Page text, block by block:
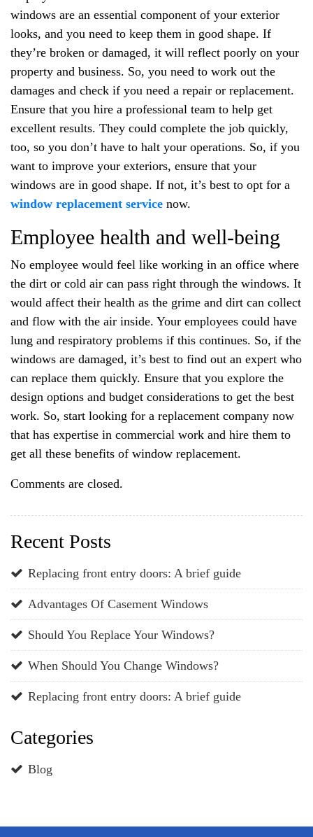
windows are an essential component of your exterior
looks, and you need to keep them in good shape. If
they’re broken or damaged, it will reflect poorly on your
property and business. So, you need to work out the
damages and check if you need a repair or replacement.
Ensure that you hire a professional team to help get
excellent results. They could complete the job quickly,
too, so you don’t have to halt your operations. So, if you
want to improve your exteriors, ensure that your
windows are in good shape. If not, it’s best to opt for a
window replacement service now.
Employee health and well-being
No employee would feel like working in an office where
the dirt or cold air can pass right through the windows. It
would affect their health as the grime and dirt can collect
and flow with the air inside. Your employees could have
lung and respiratory problems if this continues. So, if the
windows are damaged, it’s best to find out an expert who
can replace them quickly. Ensure that you explore the
design options and budget considerations to get the best
work. So, start looking for a replacement company now
that has expertise in commercial work and hire them to
get all these benefits of window replacement.
Comments are closed.
Recent Posts
Replacing front entry doors: A brief guide
Advantages Of Casement Windows
Should You Replace Your Windows?
When Should You Change Windows?
Replacing front entry doors: A brief guide
Categories
Blog